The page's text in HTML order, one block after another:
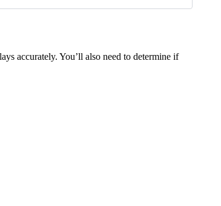
accurately. You’ll also need to determine if